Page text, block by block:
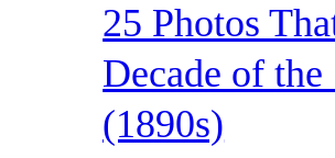
25 Photos
Decade of
(1890s)